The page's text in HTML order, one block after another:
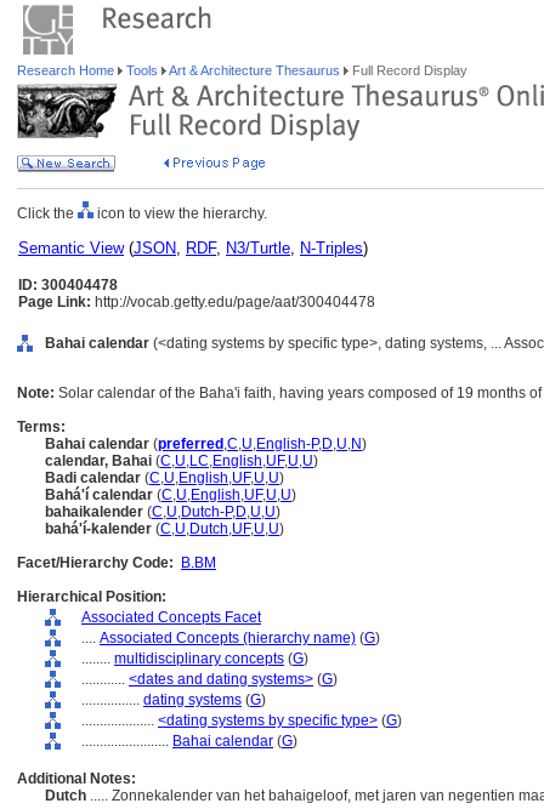
Research Home Tools Art & Architecture Thesaurus Full Record Display
Click the icon to view the hierarchy.
Semantic View(JSON, RDF, N3/Turtle, N-Triples)
ID: 300404478
Page Link: http://vocab.getty.edu/page/aat/300404478
Bahai calendar (<dating systems by specific type>, dating systems, ...
Note: Solar calendar of the Baha'i faith, having years composed of 19 months
Terms:
Bahai calendar (preferred ,C,U,English-P,D,U,N)
calendar, Bahai (C,U,LC,English,UF,U,U)
Badi calendar (C,U,English,UF,U,U)
Bahá'í calendar (C,U,English,UF,U,U)
bahaikalender (C,U,Dutch-P,D,U,U)
bahá'í-kalender (C,U,Dutch,UF,U,U)
Facet/Hierarchy Code:
B.BM
Hierarchical Position:
Associated Concepts Facet
.... Associated Concepts (hierarchy name) (G)
........ multidisciplinary concepts (G)
............ <dates and dating systems> (G)
................ dating systems (G)
.................... <dating systems by specific type> (G)
........................ Bahai calendar (G)
Additional Notes:
Dutch ..... Zonnekalender van het bahaigeloof, met jaren van negentien